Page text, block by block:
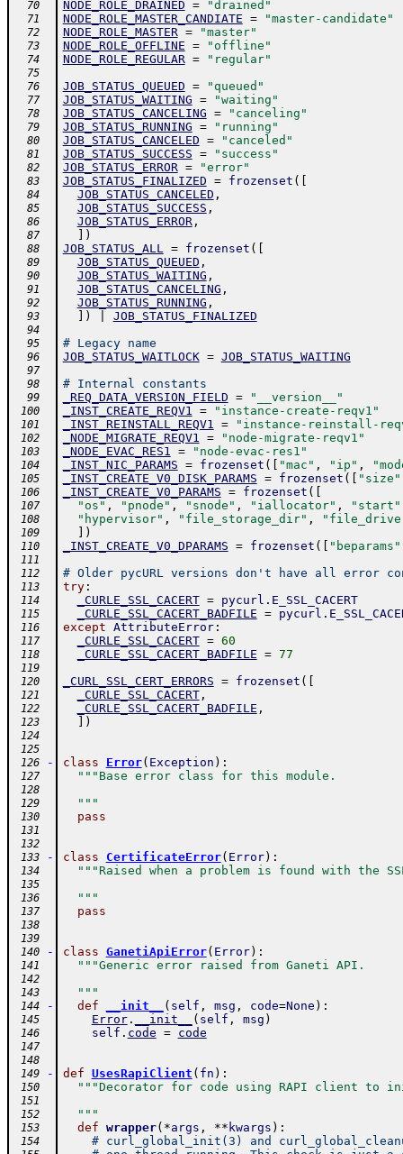
  70
NODE_ROLE_DRAINED = "drained"
  71
NODE_ROLE_MASTER_CANDIATE = "master-candidate"
  72
NODE_ROLE_MASTER = "master"
  73
NODE_ROLE_OFFLINE = "offline"
  74
NODE_ROLE_REGULAR = "regular"
  75
  76
JOB_STATUS_QUEUED = "queued"
  77
JOB_STATUS_WAITING = "waiting"
  78
JOB_STATUS_CANCELING = "canceling"
  79
JOB_STATUS_RUNNING = "running"
  80
JOB_STATUS_CANCELED = "canceled"
  81
JOB_STATUS_SUCCESS = "success"
  82
JOB_STATUS_ERROR = "error"
  83
JOB_STATUS_FINALIZED = frozenset (
  84
JOB_STATUS_CANCELED ,
  85
JOB_STATUS_SUCCESS ,
  86
JOB_STATUS_ERROR,
  87
)
  88
JOB_STATUS_ALL = frozenset (
  89
JOB_STATUS_QUEUED ,
  90
JOB_STATUS_WAITING ,
  91
JOB_STATUS_CANCELING ,
  92
JOB_STATUS_RUNNING ,
  93
) JOB_STATUS_FINALIZED
  94
  95
# Legacy name
  96
JOB_STATUS_WAITLOCK = JOB_STATUS_WAITING
  97
  98
# Internal constants
  99
_REQ_DATA_VERSION_FIELD = "__version__"
100 _INST_CREATE_REQV1 = "instance-create-reqv1"
101 _INST_REINSTALL_REQV1 = "instance-reinstall-
102 _NODE_MIGRATE_REQV1 = "node-migrate-reqv1"
103 _NODE_EVAC_RES1 = "node-evac-res1"
104 _INST_NIC_PARAMS = frozenset ( "mac" , "ip" ,
105 _INST_CREATE_V0_DISK_PARAMS = frozenset ( "size"
106 _INST_CREATE_V0_PARAMS = frozenset (
107 "os" , "pnode" , "snode" , "iallocator" , "start"
108 "hypervisor" , "file_storage_dir" ,
109 )
110 _INST_CREATE_V0_DPARAMS = frozenset ( "beparams"
111
112
# Older pycURL versions don't have all error
113 try:
114 _CURLE_SSL_CACERT = pycurl . E_SSL_CACERT
115 _CURLE_SSL_CACERT_BADFILE = pycurl .
116 except AttributeError:
117 _CURLE_SSL_CACERT = 60
118 _CURLE_SSL_CACERT_BADFILE = 77
119
120
_CURL_SSL_CERT_ERRORS = frozenset (
121 _CURLE_SSL_CACERT,
122 _CURLE_SSL_CACERT_BADFILE ,
123 )
124
125
126
- class Error( Exception ) :
127 """Base error class for this module.
128
129
  """
130 pass
131
132
133
- class CertificateError( Error) :
134 """Raised when a problem is found with the
135
136
  """
137 pass
138
139
140
- class GanetiApiError( Error) :
141 """Generic error raised from Ganeti API.
142
143
  """
144 - def __init__ ( self , msg , code=None ) :
145 Error. __init__ ( self , msg )
146 self . code = code
147
148
149
- def UsesRapiClient ( fn ) :
150 """Decorator for code using RAPI client to
151
152
  """
153 def wrapper( *args , ** kwargs ) :
154 # curl_global_init(3) and